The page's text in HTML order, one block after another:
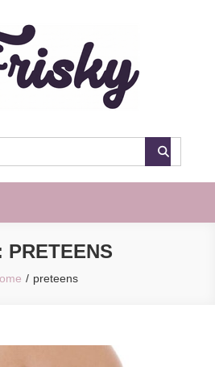
PRETEENS
preteens